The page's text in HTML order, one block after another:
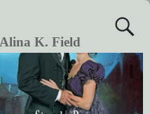
K. Field